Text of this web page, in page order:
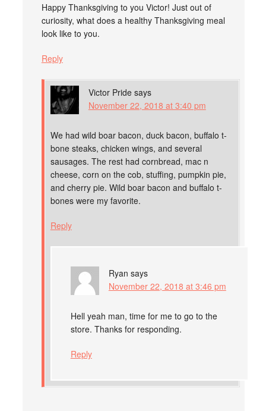
Happy Thanksgiving to you Victor! Just out of
curiosity, what does a healthy Thanksgiving meal
look like to you.
Reply
Victor Pride says
November 22, 2018 at 3:40 pm
We had wild boar bacon, duck bacon, buffalo t-
bone steaks, chicken wings, and several
sausages. The rest had cornbread, mac n
cheese, corn on the cob, stuffing, pumpkin pie,
and cherry pie. Wild boar bacon and buffalo t-
bones were my favorite.
Reply
Ryan says
November 22, 2018 at 3:46 pm
Hell yeah man, time for me to go to the
store. Thanks for responding.
Reply